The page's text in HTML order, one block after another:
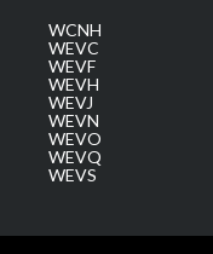
WCNH
WEVC
WEVF
WEVH
WEVJ
WEVN
WEVO
WEVQ
WEVS